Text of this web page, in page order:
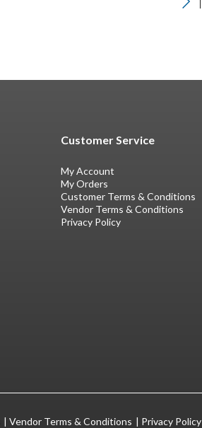
Customer Service
My Account
My Orders
Customer Terms & Conditions
Vendor Terms & Conditions
Privacy Policy
Vendor Terms & Conditions Privacy Policy